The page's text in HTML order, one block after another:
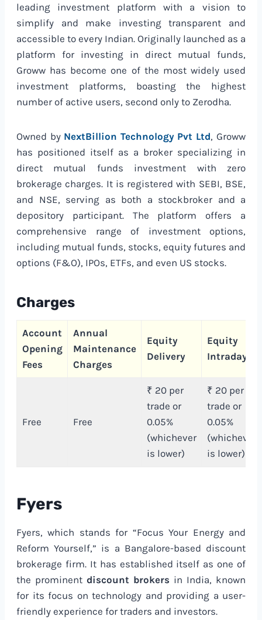
leading investment platform with a vision to
simplify and make investing transparent and
accessible to every Indian. Originally launched as a
platform for investing in direct mutual funds,
Groww has become one of the most widely used
investment platforms, boasting the highest
number of active users, second only to Zerodha.
Owned by NextBillion Technology Pvt Ltd, Groww
has positioned itself as a broker specializing in
direct mutual funds investment with zero
brokerage charges. It is registered with SEBI, BSE,
and NSE, serving as both a stockbroker and a
depository participant. The platform offers a
comprehensive range of investment options,
including mutual funds, stocks, equity futures and
options (F&O), IPOs, ETFs, and even US stocks.
Charges
Account
Opening
Fees
Annual
Maintenance
Charges
Equity
Delivery
Equity
Intraday
Free Free
₹ 20 per
trade or
0.05%
(whichever
is lower)
₹ 20 per
trade or
0.05%
(whichever
is lower)
Fyers
Fyers, which stands for “Focus Your Energy and
Reform Yourself,” is a Bangalore-based discount
brokerage firm. It has established itself as one of
the prominent discount brokers in India, known
for its focus on technology and providing a user-
friendly experience for traders and investors.